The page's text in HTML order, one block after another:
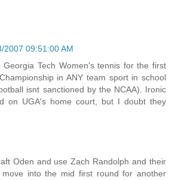
2007 09:51:00 AM
Tech Women's tennis for the first
in ANY team sport in school
isnt sanctioned by the NCAA). Ironic
on UGA's home court, but I doubt they
Oden and use Zach Randolph and their
into the mid first round for another